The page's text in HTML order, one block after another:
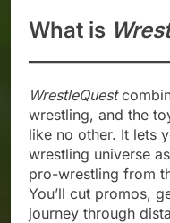
What is
WrestleQuest
wrestling, and the
like no other. It lets
wrestling universe
pro-wrestling from
You’ll cut promos,
journey through